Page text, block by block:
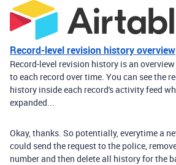
Record-level revision history overview
Record-level revision history is an
to each record over time. You can see the
history inside each record's activity feed
expanded...
Okay, thanks. So potentially, everytime a
could send the request to the police,
number and then delete all history for the